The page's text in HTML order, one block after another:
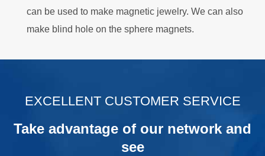
can be used to make magnetic jewelry. We can also
make blind hole on the sphere magnets.
EXCELLENT CUSTOMER SERVICE
Take advantage of our network and
see